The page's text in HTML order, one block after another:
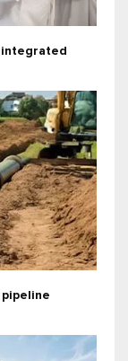
integrated